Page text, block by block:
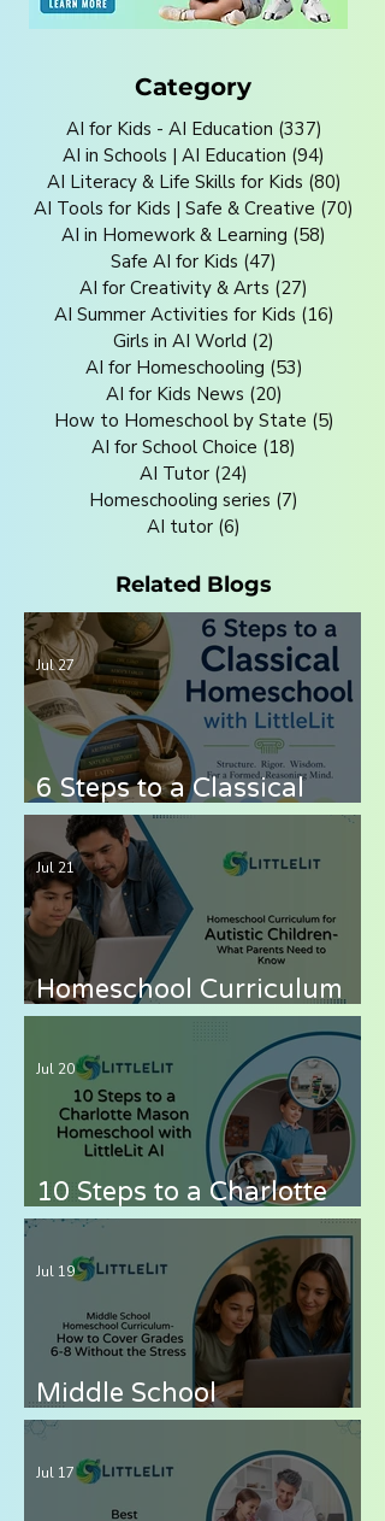
Category
AI for Kids - AI Education (337)
AI in Schools | AI Education (94)
AI Literacy & Life Skills for Kids (80)
AI Tools for Kids | Safe & Creative (70)
AI in Homework & Learning (58)
Safe AI for Kids (47)
AI for Creativity & Arts (27)
AI Summer Activities for Kids (16)
Girls in AI World (2)
AI for Homeschooling (53)
AI for Kids News (20)
How to Homeschool by State (5)
AI for School Choice (18)
AI Tutor (24)
Homeschooling series (7)
AI tutor (6)
Related Blogs
6 Steps to a Classical
Homeschool with LittleLit
AI
Jul 27
Homeschool Curriculum
for Autistic Children —
What Parents Need to
Know
Jul 21
10 Steps to a Charlotte
Mason Homeschool with
LittleLit AI
Jul 20
Middle School
Homeschool Curriculum
— How to Cover Grades 6-
8 Without the Stress
Jul 19
Jul 17